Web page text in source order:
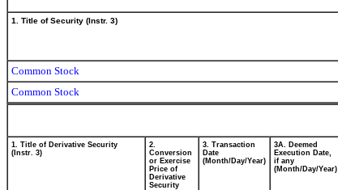
1. Title of Security (Instr. 3)
Common Stock
Common Stock
1. Title of Derivative Security
(Instr. 3)
2.
Conversion
or Exercise
Price of
Derivative
Security
3. Transaction
Date
(Month/Day/Year)
3A. Deemed
Execution Date,
if any
(Month/Day/Year)